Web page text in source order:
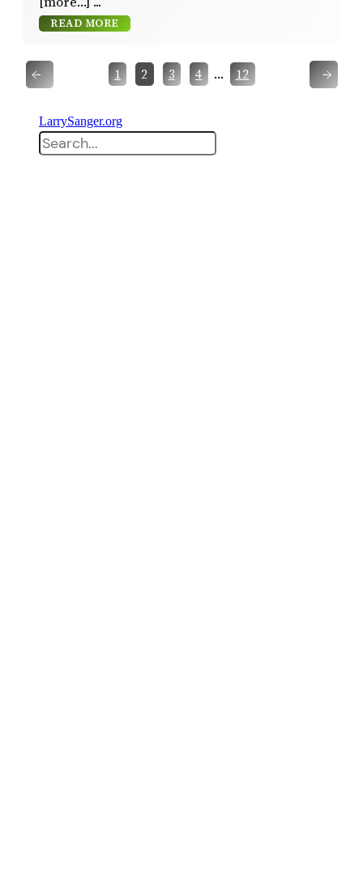
READ MORE
← 1 2 3 4 … 12 →
LarrySanger.org
Search